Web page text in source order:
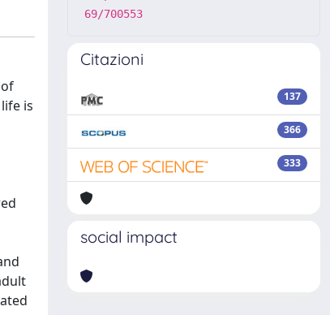
is
69/700553
Citazioni
137
366
333
social impact